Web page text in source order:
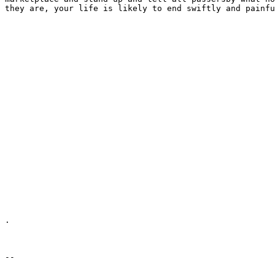
they are, your life is likely to end swiftly and
.